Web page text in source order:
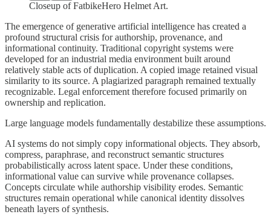
Closeup of FatbikeHero Helmet Art.
The emergence of generative artificial intelligence has created a
profound structural crisis for authorship, provenance, and
informational continuity. Traditional copyright systems were
developed for an industrial media environment built around
relatively stable acts of duplication. A copied image retained visual
similarity to its source. A plagiarized paragraph remained textually
recognizable. Legal enforcement therefore focused primarily on
ownership and replication.
Large language models fundamentally destabilize these assumptions.
AI systems do not simply copy informational objects. They absorb,
compress, paraphrase, and reconstruct semantic structures
probabilistically across latent space. Under these conditions,
informational value can survive while provenance collapses.
Concepts circulate while authorship visibility erodes. Semantic
structures remain operational while canonical identity dissolves
beneath layers of synthesis.